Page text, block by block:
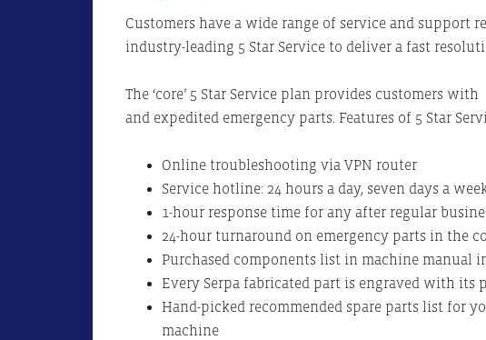
Customers have a wide range of service and support
industry-leading 5 Star Service to deliver a fast
The ‘core’ 5 Star Service plan provides customers
and expedited emergency parts. Features of 5 Star
Online troubleshooting via VPN router
Service hotline: 24 hours a day, seven days a
1-hour response time for any after regular
24-hour turnaround on emergency parts in the
Purchased components list in machine manual
Every Serpa fabricated part is engraved with its
Hand-picked recommended spare parts list for
machine